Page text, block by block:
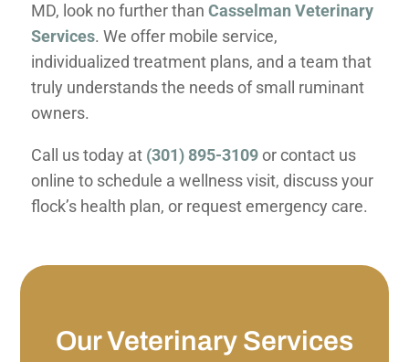
MD, look no further than Casselman Veterinary
Services. We offer mobile service,
individualized treatment plans, and a team that
truly understands the needs of small ruminant
owners.
Call us today at (301) 895-3109or contact us
online to schedule a wellness visit, discuss your
flock’s health plan, or request emergency care.
Our Veterinary Services